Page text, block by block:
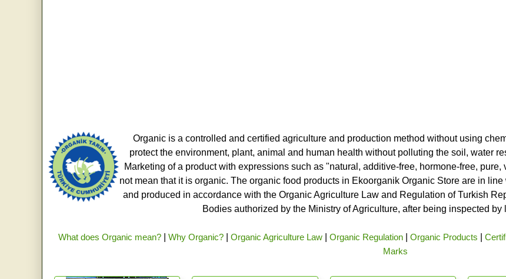
Organic is a controlled and certified agriculture and production method without using
protect the environment, plant, animal and human health without polluting the soil, water
Marketing of a product with expressions such as "natural, additive-free, hormone-free,
not mean that it is organic. The organic food products in Ekoorganik Organic Store are in
and produced in accordance with the Organic Agriculture Law and Regulation of Turkish
Bodies authorized by the Ministry of Agriculture, after being inspected by
What does Organic mean? Why Organic? Organic Agriculture Law Organic Regulation Organic Products
Marks